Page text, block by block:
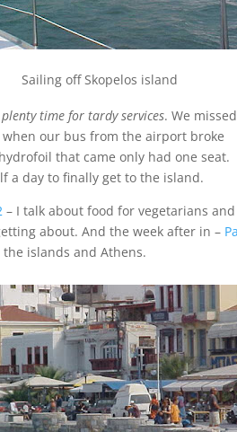
Sailing off Skopelos island
time for tardy services. We missed
our bus from the airport broke
that came only had one seat.
a day to finally get to the island.
– I talk about food for vegetarians and
about. And the week after in –
islands and Athens.